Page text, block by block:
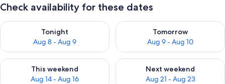
Check availability for these dates
Tonight
Aug 8 - Aug 9
Check availability for tonight Aug 8 - Aug 9
Tomorrow
Aug 9 - Aug 10
Check availability for
This weekend
Aug 14 - Aug 16
Check availability for this weekend Aug 14 - Aug 16
Next weekend
Aug 21 - Aug 23
Check availability for next